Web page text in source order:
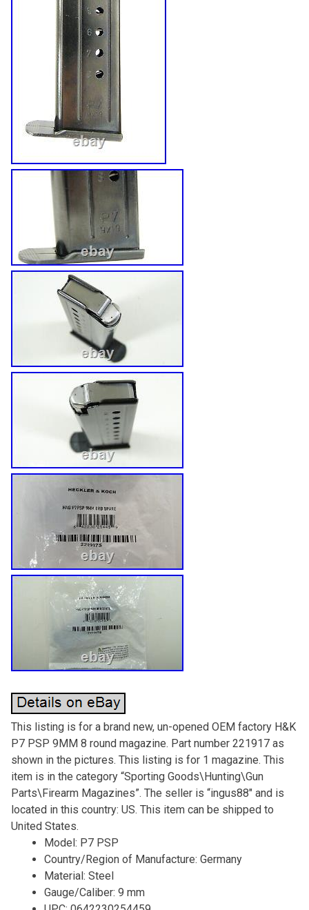
This listing is for a brand new, un-opened OEM factory H&K
P7 PSP 9MM 8 round magazine. Part number 221917 as
shown in the pictures. This listing is for 1 magazine. This
item is in the category “Sporting Goods\Hunting\Gun
Parts\Firearm Magazines”. The seller is “ingus88″ and is
located in this country: US. This item can be shipped to
United States.
Model: P7 PSP
Country/Region of Manufacture: Germany
Material: Steel
Gauge/Caliber: 9 mm